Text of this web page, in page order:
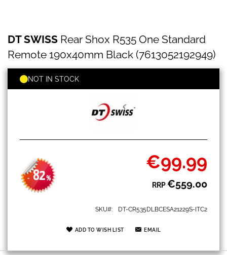
SWISS
Rear
Shox
R535
One
Standard
DT SWISS Rear Shox R535 One Standard
Remote 190x40mm Black (7613052192949)
- 82%
Special
Price
€99.99
RRP€559.00
NOT IN STOCK
SKU DT-CR535DLBCESA21229S-ITC2
ADD TO WISH LIST EMAIL
to
the
beginning
of
images